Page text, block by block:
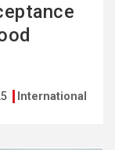
International